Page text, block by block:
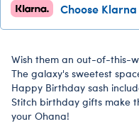
Choose
Wish them an out-of-this-
The galaxy's sweetest
Happy Birthday sash
Stitch birthday gifts make
your Ohana!